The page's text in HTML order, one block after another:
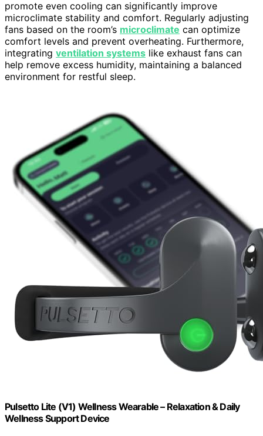
promote even cooling can significantly improve
microclimate stability and comfort. Regularly adjusting
fans based on the room’s microclimate can optimize
comfort levels and prevent overheating. Furthermore,
integrating ventilation systems like exhaust fans can
help remove excess humidity, maintaining a balanced
environment for restful sleep.
Pulsetto Lite (V1) Wellness Wearable – Relaxation & Daily
Wellness Support Device